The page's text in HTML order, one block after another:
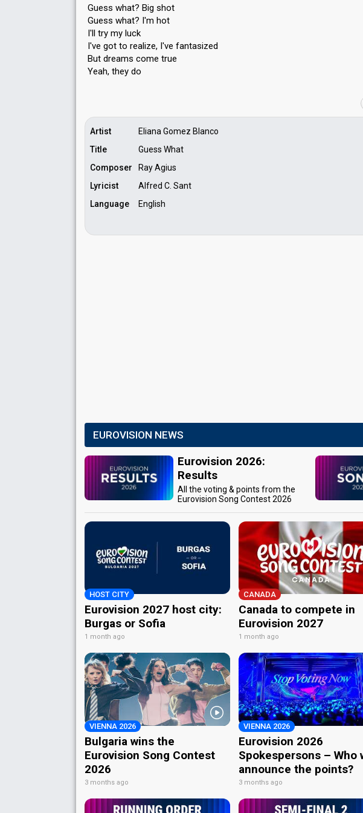
Guess what? Big shot
Guess what? I'm hot
I'll try my luck
I've got to realize, I've fantasized
But dreamѕ come true
Yeаh, they do
Artist
Eliana Gomez Blanco
Title
Guess What
Composer
Ray Agius
Lyricist
Alfred C. Sant
Language
English
EUROVISION NEWS
Eurovision 2026:
Results
All the voting & points from the
Eurovision Song Contest 2026
HOST CITY
Eurovision 2027 host city:
Burgas or Sofia
1 month ago
CANADA
Canada to compete in
Eurovision 2027
1 month ago
VIENNA 2026
Bulgaria wins the
Eurovision Song Contest
2026
3 months ago
VIENNA 2026
Eurovision 2026
Spokespersons – Who
announce the points?
3 months ago